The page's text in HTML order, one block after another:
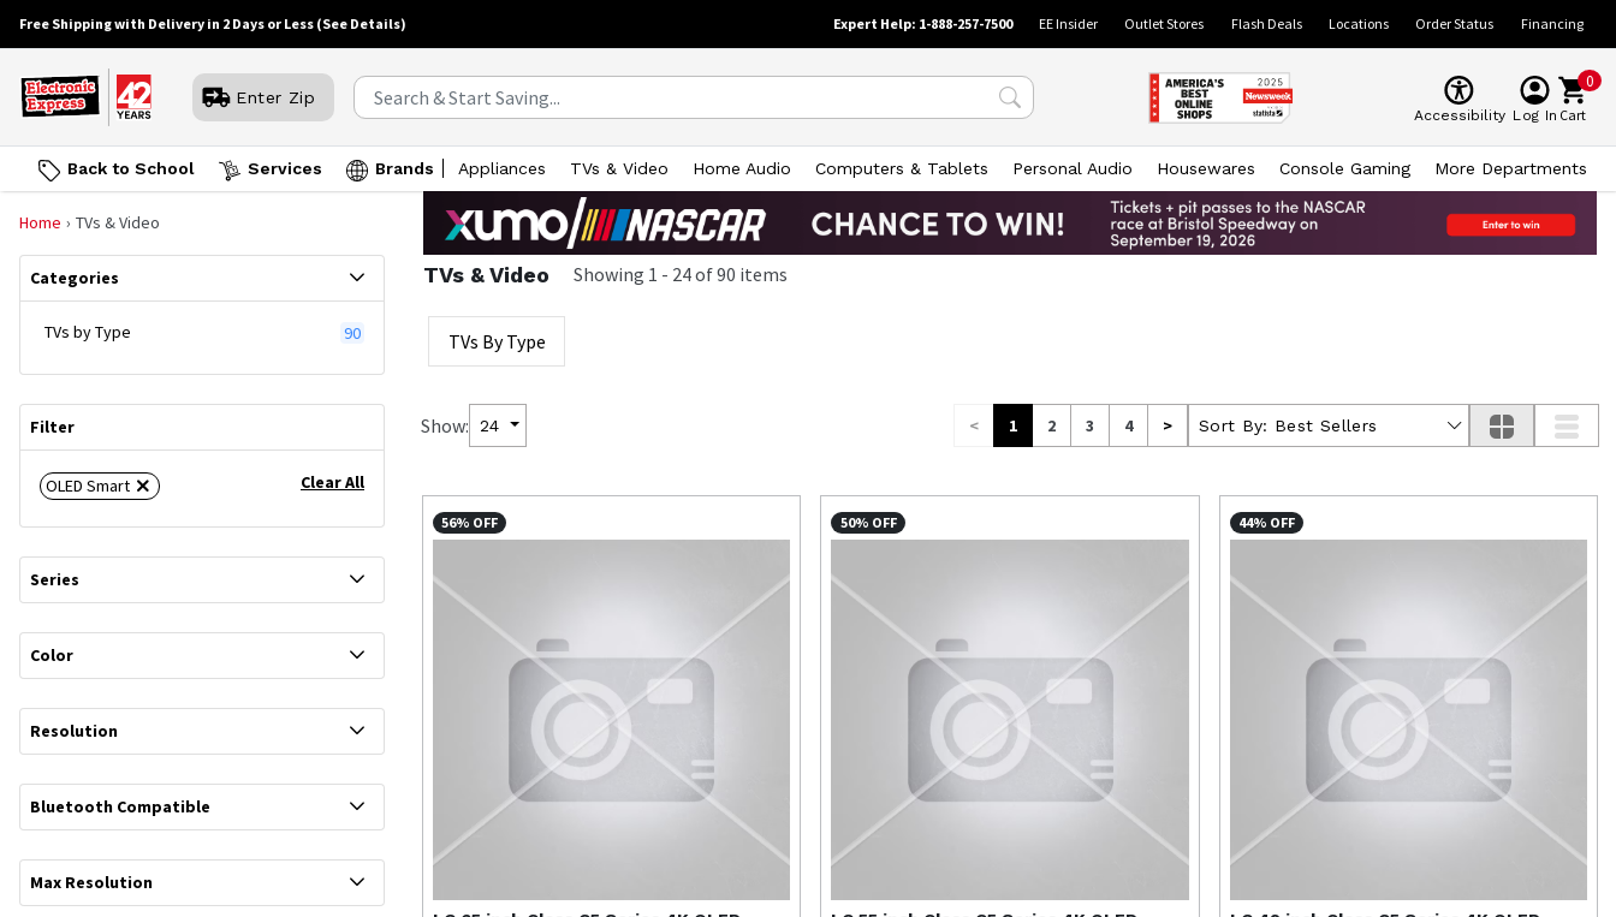
Free Shipping with Delivery in 2 Days or Less (See Details) Expert Help: 1-888-257-7500 EE Insider Outlet Stores Flash Deals Locations Order Status Financing
Enter Zip
Accessibility Log In
0
Cart
Back to School Services Brands Appliances TVs & Video Home Audio Computers & Tablets Personal Audio Housewares Console Gaming More Departments
Home TVs & Video
Categories
TVs by Type 90
Filter
Clear All
OLED Smart
Series
Color
Resolution
Bluetooth Compatible
Max Resolution
TVs & Video Showing 1 - 24of90 items
TVs By Type
Show: 24 < 1 2 3 4 > Sort By: Best Sellers
56% OFF 50% OFF 44% OFF